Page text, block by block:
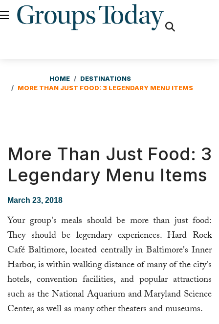
HOME
DESTINATIONS
MORE THAN JUST FOOD: 3 LEGENDARY MENU ITEMS
More Than Just Food: 3
Legendary Menu Items
March 23, 2018
Your group's meals should be more than just food:
They should be legendary experiences. Hard Rock
Café Baltimore, located centrally in Baltimore's Inner
Harbor, is within walking distance of many of the city's
hotels, convention facilities, and popular attractions
such as the National Aquarium and Maryland Science
Center, as well as many other theaters and museums.